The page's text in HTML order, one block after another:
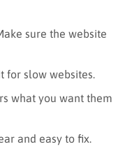
sure the website
for slow websites.
what you want them
and easy to fix.